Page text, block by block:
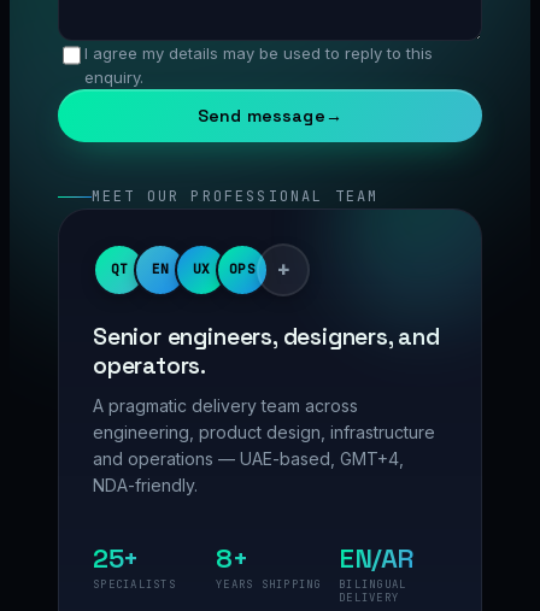
I agree my details may be used to reply to this
enquiry.
Send message→
MEET OUR PROFESSIONAL TEAM
QT EN UX OPS +
Senior engineers, designers, and
operators.
A pragmatic delivery team across
engineering, product design, infrastructure
and operations — UAE-based, GMT+4,
NDA-friendly.
25+
SPECIALISTS
8+
YEARS SHIPPING
EN/AR
BILINGUAL
DELIVERY